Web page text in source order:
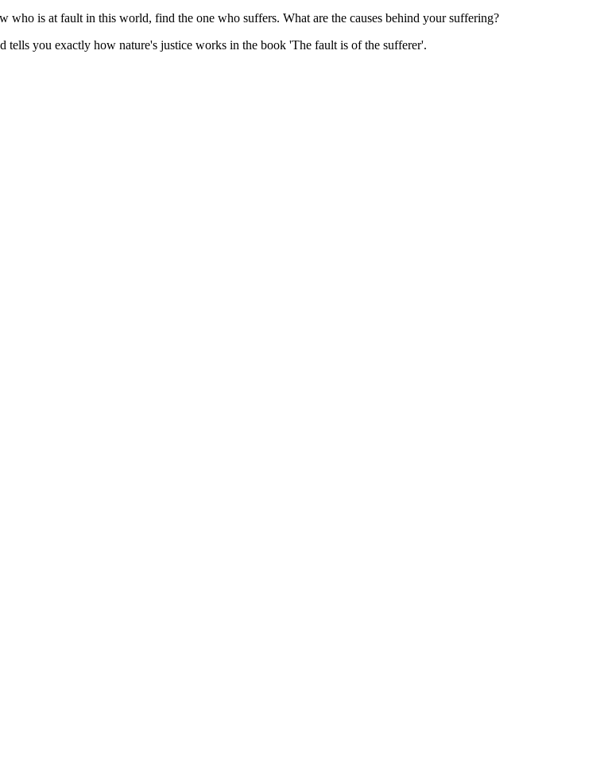
is at fault in this world, find the one who suffers. What are the causes behind your suffering?
tells you exactly how nature's justice works in the book 'The fault is of the sufferer'.